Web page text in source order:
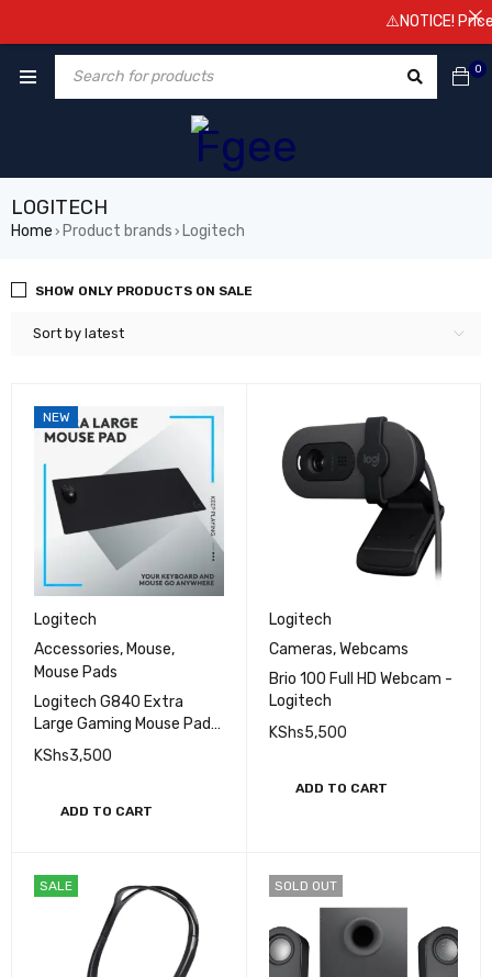
0
LOGITECH
Home › Product brands › Logitech
Sort by latest
SHOW ONLY PRODUCTS ON SALE
NEW
Logitech
Accessories, Mouse,
Mouse Pads
Logitech G840 Extra
Large Gaming Mouse Pad,
Optimised for Gaming
Sensors, Moderate
Mouse Mat
KShs3,500
ADD TO CART
Logitech
Cameras,Webcams
Brio 100 Full HD Webcam -
Logitech
KShs5,500
ADD TO CART
SALE SOLD OUT
⚠️NOTICE! Prices are